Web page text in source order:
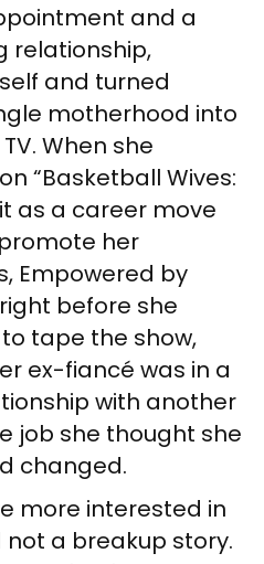
and a
relationship,
and turned
motherhood into
When she
“Basketball Wives:
as a career move
her
Empowered by
before she
tape the show,
ex-fiancé was in a
with another
job she thought she
changed.
more interested in
a breakup story.